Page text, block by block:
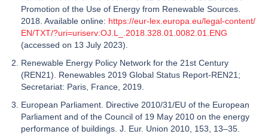
Promotion of the Use of Energy from Renewable Sources.
2018. Available online: https://eur-lex.europa.eu/legal-content/
EN/TXT/?uri=uriserv:OJ.L_.2018.328.01.0082.01.ENG
(accessed on 13 July 2023).
Renewable Energy Policy Network for the 21st Century
(REN21). Renewables 2019 Global Status Report-REN21;
Secretariat: Paris, France, 2019.
European Parliament. Directive 2010/31/EU of the European
Parliament and of the Council of 19 May 2010 on the energy
performance of buildings. J. Eur. Union 2010, 153, 13–35.